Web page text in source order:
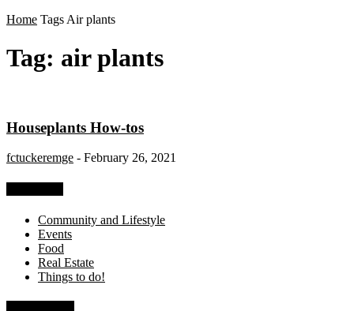
Home Tags Air plants
Tag: air plants
Houseplants How-tos
fctuckeremge - February 26, 2021
Community and Lifestyle
Events
Food
Real Estate
Things to do!